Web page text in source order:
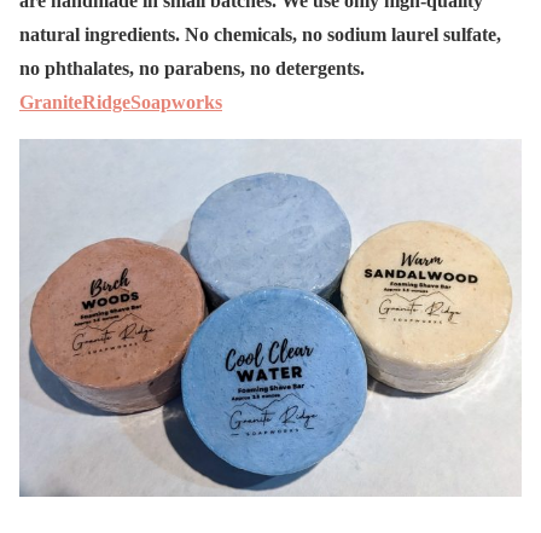
natural ingredients. No chemicals, no sodium laurel sulfate,
no phthalates, no parabens, no detergents.
GraniteRidgeSoapworks